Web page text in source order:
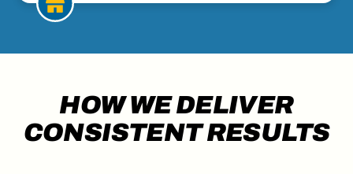
HOW WE DELIVER
CONSISTENT RESULTS